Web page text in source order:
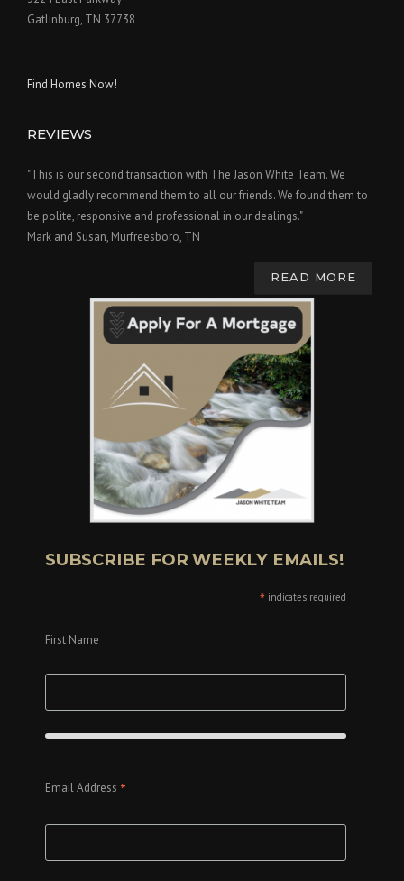
Gatlinburg, TN 37738
Find Homes Now!
REVIEWS
"This is our second transaction with The Jason White Team. We
would gladly recommend them to all our friends. We found them to
be polite, responsive and professional in our dealings."
Mark and Susan, Murfreesboro, TN
READ MORE
SUBSCRIBE FOR WEEKLY EMAILS!
* indicates required
First Name
Email Address *